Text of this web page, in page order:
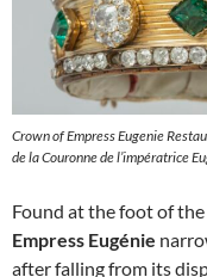
Crown of Empress Eugenie
de la Couronne de l’impératrice
Found at the foot of the
Empress Eugénie
after falling from its